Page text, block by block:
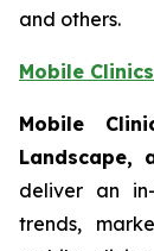
and others.
Mobile
Mobile
Landscape,
deliver an
trends,